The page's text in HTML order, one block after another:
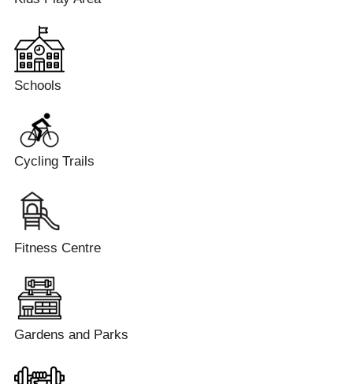
Schools
Cycling Trails
Fitness Centre
Gardens and Parks